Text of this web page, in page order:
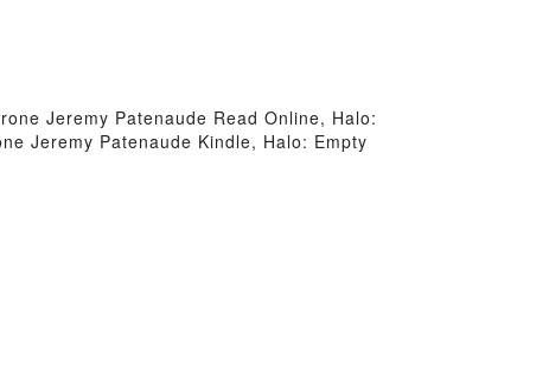
Jeremy Patenaude Read Online, Halo:
Jeremy Patenaude Kindle, Halo: Empty